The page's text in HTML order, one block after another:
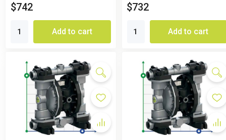
$742
Add to cart
$732
Add to cart